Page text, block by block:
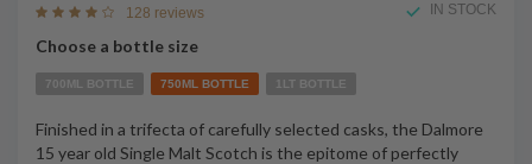
128 reviews IN STOCK
Choose a bottle size
700ML BOTTLE 750ML BOTTLE 1LT BOTTLE
Finished in a trifecta of carefully selected casks, the Dalmore
15 year old Single Malt Scotch is the epitome of perfectly